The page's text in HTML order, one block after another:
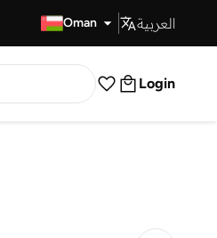
Oman العربية
Login